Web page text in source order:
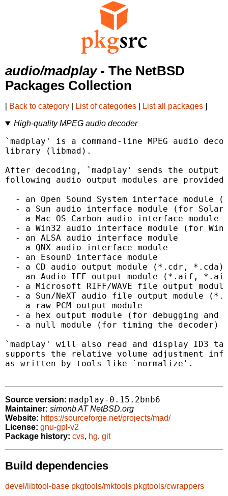
audio/madplay- The NetBSD
Packages Collection
[ Back to category List of categories List all packages ]
High-quality MPEG audio decoder
`madplay' is a command-line MPEG audio
library (libmad).
After decoding, `madplay' sends the output
following audio output modules are
- an Open Sound System interface module
- a Sun audio interface module (for
- a Mac OS Carbon audio interface module
- a Win32 audio interface module (for
  - an ALSA audio interface module
  - a QNX audio interface module
  - an EsounD interface module
  - a CD audio output module (*.cdr, *.cda)
- an Audio IFF output module (*.aif,
- a Microsoft RIFF/WAVE file output
- a Sun/NeXT audio file output module
  - a raw PCM output module
- a hex output module (for debugging and
  - a null module (for timing the decoder)
`madplay' will also read and display ID3
supports the relative volume adjustment
as written by tools like `normalize'.
Source version: madplay-0.15.2bnb6
Maintainer: simonb AT NetBSD.org
Website: https://sourceforge.net/projects/mad/
License: gnu-gpl-v2
Package history: cvs, hg, git
Build dependencies
devel/libtool-base pkgtools/mktools pkgtools/cwrappers